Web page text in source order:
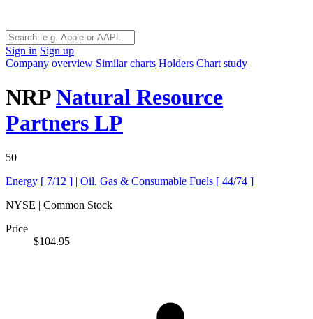
Sign in Sign up
Company overview Similar charts Holders Chart study
NRP Natural Resource
Partners LP
50
Energy [ 7/12 ] | Oil, Gas & Consumable Fuels [ 44/74 ]
NYSE | Common Stock
Price
$104.95